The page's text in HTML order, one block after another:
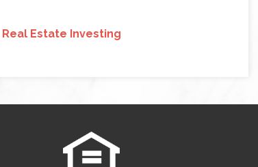
Real Estate Investing